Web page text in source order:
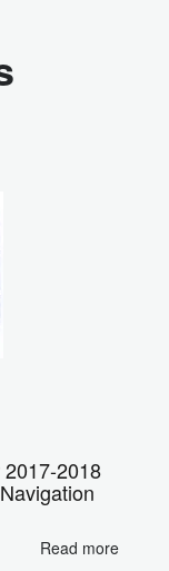
2018
Read more